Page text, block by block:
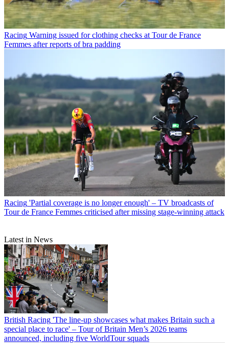
Racing Warning issued for clothing checks at Tour de France
Femmes after reports of bra padding
Racing 'Partial coverage is no longer enough' – TV broadcasts of
Tour de France Femmes criticised after missing stage-winning attack
Latest in News
British Racing 'The line-up showcases what makes Britain such a
special place to race' – Tour of Britain Men’s 2026 teams
announced, including five WorldTour squads